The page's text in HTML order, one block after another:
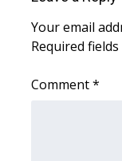
Community
Home and
Your email
Required
Comment*